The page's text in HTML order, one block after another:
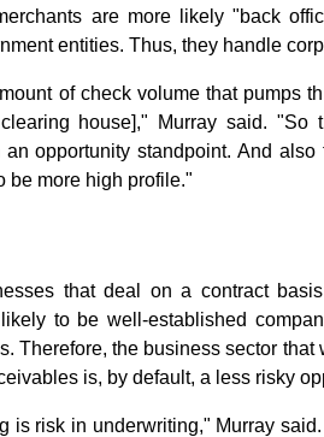
are more likely "back
entities. Thus, they handle
of check volume that pumps
house]," Murray said.
opportunity standpoint. And
be more high profile."
that deal on a contract
to be well-established
Therefore, the business sector
is, by default, a less risky
is risk in underwriting," Murray